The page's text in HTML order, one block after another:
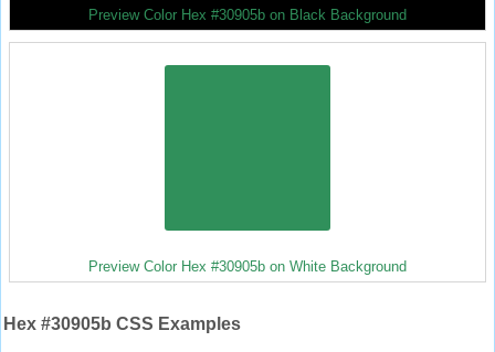
Preview Color Hex #30905b on Black Background
Preview Color Hex #30905b on White Background
Hex #30905b CSS Examples